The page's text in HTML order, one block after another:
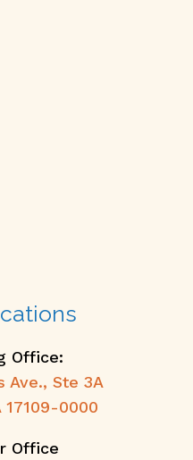
Office:
Ave., Ste 3A
17109-0000
Office